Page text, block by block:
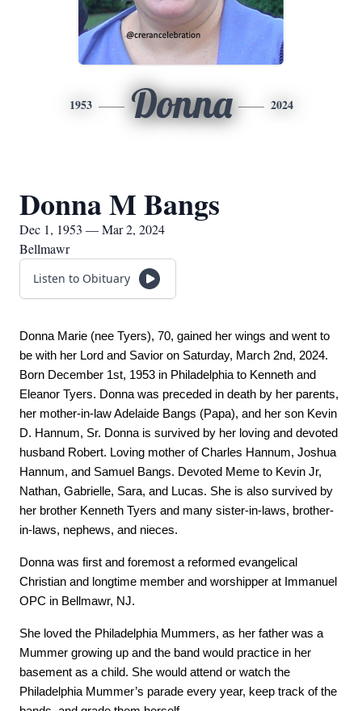
1953 Donna 2024
Donna M Bangs
Dec 1, 1953 — Mar 2, 2024
Bellmawr
Listen to Obituary
Donna Marie (nee Tyers), 70, gained her wings and went to
be with her Lord and Savior on Saturday, March 2nd, 2024.
Born December 1st, 1953 in Philadelphia to Kenneth and
Eleanor Tyers. Donna was preceded in death by her parents,
her mother-in-law Adelaide Bangs (Papa), and her son Kevin
D. Hannum, Sr. Donna is survived by her loving and devoted
husband Robert. Loving mother of Charles Hannum, Joshua
Hannum, and Samuel Bangs. Devoted Meme to Kevin Jr,
Nathan, Gabrielle, Sara, and Lucas. She is also survived by
her brother Kenneth Tyers and many sister-in-laws, brother-
in-laws, nephews, and nieces.
Donna was first and foremost a reformed evangelical
Christian and longtime member and worshipper at Immanuel
OPC in Bellmawr, NJ.
She loved the Philadelphia Mummers, as her father was a
Mummer growing up and the band would practice in her
basement as a child. She would attend or watch the
Philadelphia Mummer’s parade every year, keep track of the